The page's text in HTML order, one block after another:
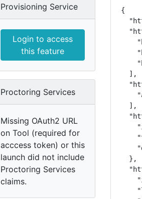
Provisioning Service
Login to access
this feature
Proctoring Services
Missing OAuth2 URL
on Tool (required for
acccess token) or this
launch did not include
Proctoring Services
claims.
{
  ],
  ],
  },